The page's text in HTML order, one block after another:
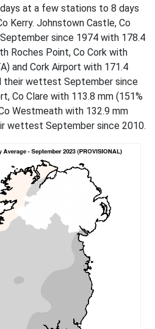
at a few stations to 8 days
Kerry. Johnstown Castle, Co
since 1974 with 178.4
Roches Point, Co Cork with
and Cork Airport with 171.4
their wettest September since
Co Clare with 113.8 mm (151%
Westmeath with 132.9 mm
wettest September since 2010.